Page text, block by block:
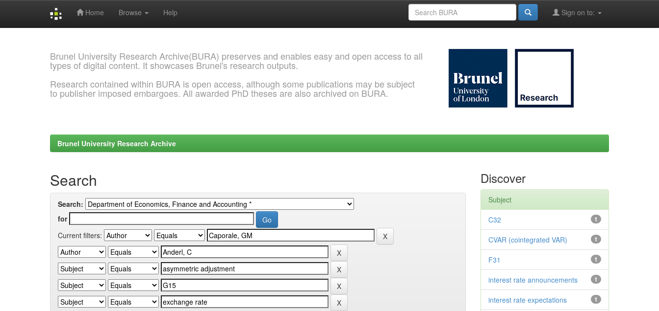
Home Browse Help Sign on to:
Brunel University Research Archive(BURA) preserves and enables easy and open access to all
types of digital content. It showcases Brunel's research outputs.
Research contained within BURA is open access, although some publications may be subject
to publisher imposed embargoes. All awarded PhD theses are also archived on BURA.
Brunel University Research Archive
Search
Search:
for
Current filters:
Discover
Subject
1
C32
1
CVAR (cointegrated VAR)
1
F31
1
interest rate announcements
1
interest rate expectations